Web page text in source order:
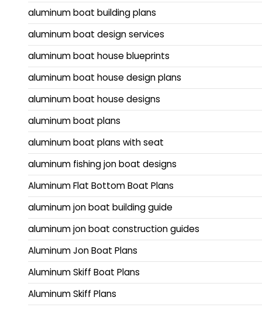
aluminum boat building plans
aluminum boat design services
aluminum boat house blueprints
aluminum boat house design plans
aluminum boat house designs
aluminum boat plans
aluminum boat plans with seat
aluminum fishing jon boat designs
Aluminum Flat Bottom Boat Plans
aluminum jon boat building guide
aluminum jon boat construction guides
Aluminum Jon Boat Plans
Aluminum Skiff Boat Plans
Aluminum Skiff Plans